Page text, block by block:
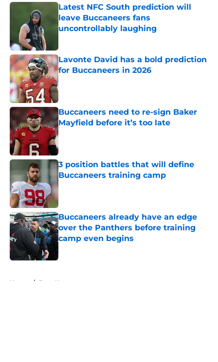
Latest NFC South prediction will
leave Buccaneers fans
uncontrollably laughing
Lavonte David has a bold prediction
for Buccaneers in 2026
Published by on Invalid Date
Buccaneers need to re-sign Baker
Mayfield before it’s too late
Published by on Invalid Date
3 position battles that will define
Buccaneers training camp
Published by on Invalid Date
Buccaneers already have an edge
over the Panthers before training
camp even begins
Home / Bucs News